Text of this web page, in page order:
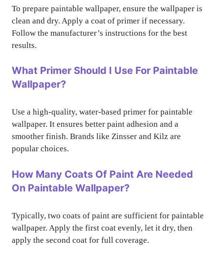
To prepare paintable wallpaper, ensure the wallpaper is
clean and dry. Apply a coat of primer if necessary.
Follow the manufacturer’s instructions for the best
results.
What Primer Should I Use For Paintable
Wallpaper?
Use a high-quality, water-based primer for paintable
wallpaper. It ensures better paint adhesion and a
smoother finish. Brands like Zinsser and Kilz are
popular choices.
How Many Coats Of Paint Are Needed
On Paintable Wallpaper?
Typically, two coats of paint are sufficient for paintable
wallpaper. Apply the first coat evenly, let it dry, then
apply the second coat for full coverage.